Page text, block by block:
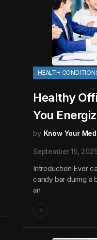
HEALTH
Healthy
You
by Know Your
September 15,
Introduction Ever
candy bar during a
an